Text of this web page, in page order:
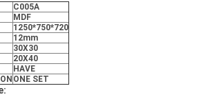
C005A
MDF
1250*750*720
12mm
30X30
20X40
HAVE
ONE SET